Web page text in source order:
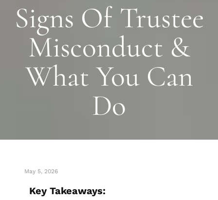
Signs Of Trustee
Misconduct &
What You Can
Do
May 5, 2026
Key Takeaways: